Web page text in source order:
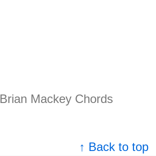
Brian Mackey Chords
↑ Back to top